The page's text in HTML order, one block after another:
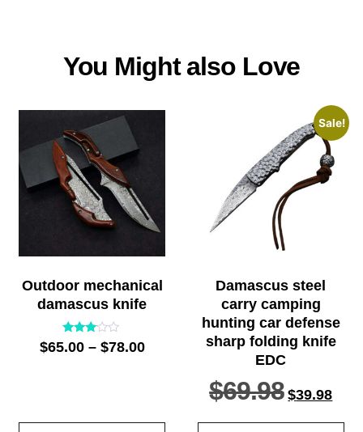
You Might also Love
Outdoor mechanical
damascus knife
Rated
2.91
$65.00 – $78.00
Sale!
Damascus steel
carry camping
hunting car defense
sharp folding knife
EDC
$69.98 $39.98